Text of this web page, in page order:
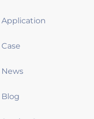
Application
Case
News
Blog